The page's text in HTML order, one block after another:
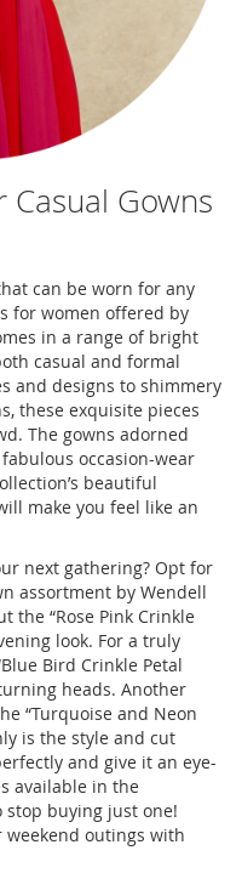
Gowns
can be worn for any
for women offered by
in a range of bright
casual and formal
and designs to shimmery
these exquisite pieces
The gowns adorned
occasion-wear
beautiful
make you feel like an
next gathering? Opt for
assortment by Wendell
the “Rose Pink Crinkle
look. For a truly
Bird Crinkle Petal
heads. Another
“Turquoise and Neon
is the style and cut
and give it an eye-
available in the
buying just one!
weekend outings with